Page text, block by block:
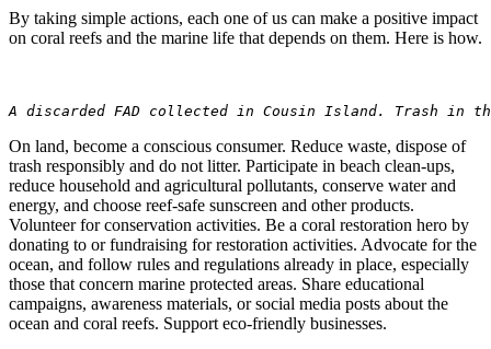
By taking simple actions, each one of us can make a positive impact
on coral reefs and the marine life that depends on them. Here is how.
A discarded FAD collected in Cousin Island. Trash in
On land, become a conscious consumer. Reduce waste, dispose of
trash responsibly and do not litter. Participate in beach clean-ups,
reduce household and agricultural pollutants, conserve water and
energy, and choose reef-safe sunscreen and other products.
Volunteer for conservation activities. Be a coral restoration hero by
donating to or fundraising for restoration activities. Advocate for the
ocean, and follow rules and regulations already in place, especially
those that concern marine protected areas. Share educational
campaigns, awareness materials, or social media posts about the
ocean and coral reefs. Support eco-friendly businesses.